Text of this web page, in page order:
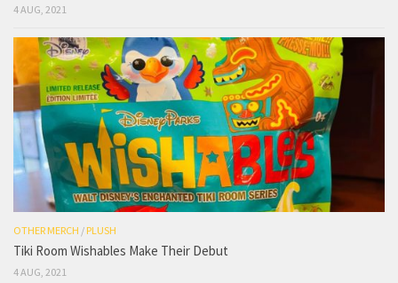
4 AUG, 2021
OTHER MERCH / PLUSH
Tiki Room Wishables Make Their Debut
4 AUG, 2021